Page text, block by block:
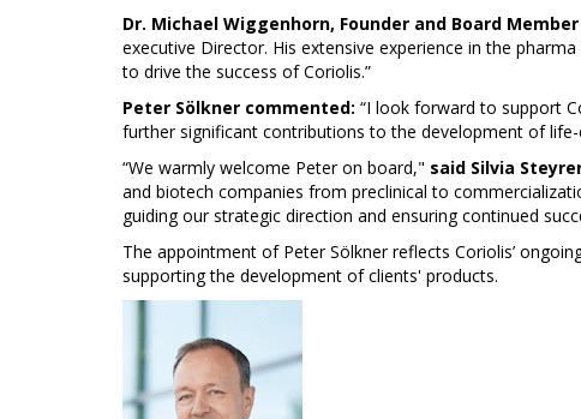
Dr. Michael Wiggenhorn, Founder and Board
executive Director. His extensive experience in the
to drive the success of Coriolis.”
Peter Sölkner commented: “I look forward to support
further significant contributions to the development of life-
“We warmly welcome Peter on board," said Silvia
and biotech companies from preclinical to
guiding our strategic direction and ensuring continued
The appointment of Peter Sölkner reflects Coriolis’
supporting the development of clients' products.